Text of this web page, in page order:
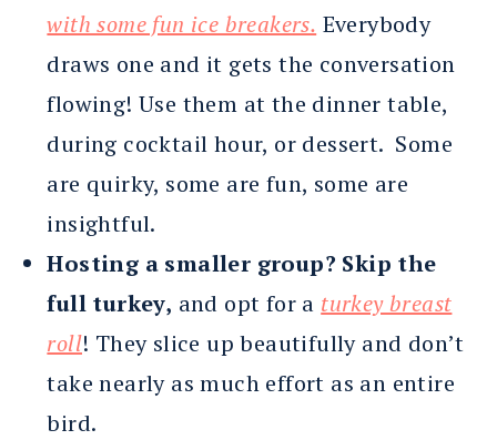
with some fun ice breakers. Everybody
draws one and it gets the conversation
flowing! Use them at the dinner table,
during cocktail hour, or dessert. Some
are quirky, some are fun, some are
insightful.
Hosting a smaller group? Skip the
full turkey, and opt for a turkey breast
roll! They slice up beautifully and don’t
take nearly as much effort as an entire
bird.